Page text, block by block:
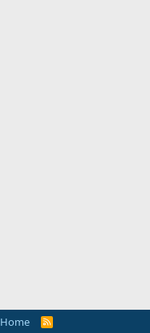
Home
R